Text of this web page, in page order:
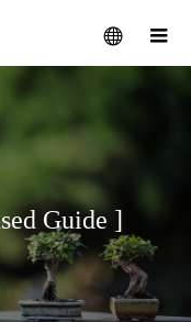
menu
Guide ]